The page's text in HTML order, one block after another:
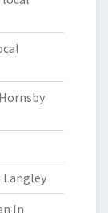
Langley
In